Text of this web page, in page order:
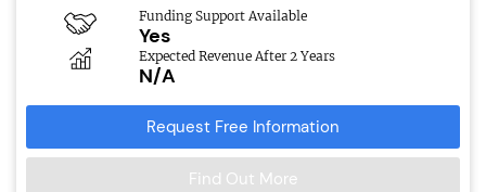
Funding Support Available
Yes
Expected Revenue After 2 Years
N/A
Request Free Information
Find Out More